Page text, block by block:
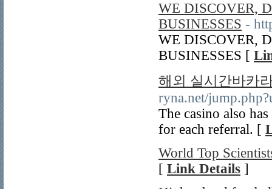
WE DISCOVER,
BUSINESSES -
WE DISCOVER,
BUSINESSES [
해외 실시간바카
ryna.net/
The casino also
for each referral. [
World Top
[ Link Details ]